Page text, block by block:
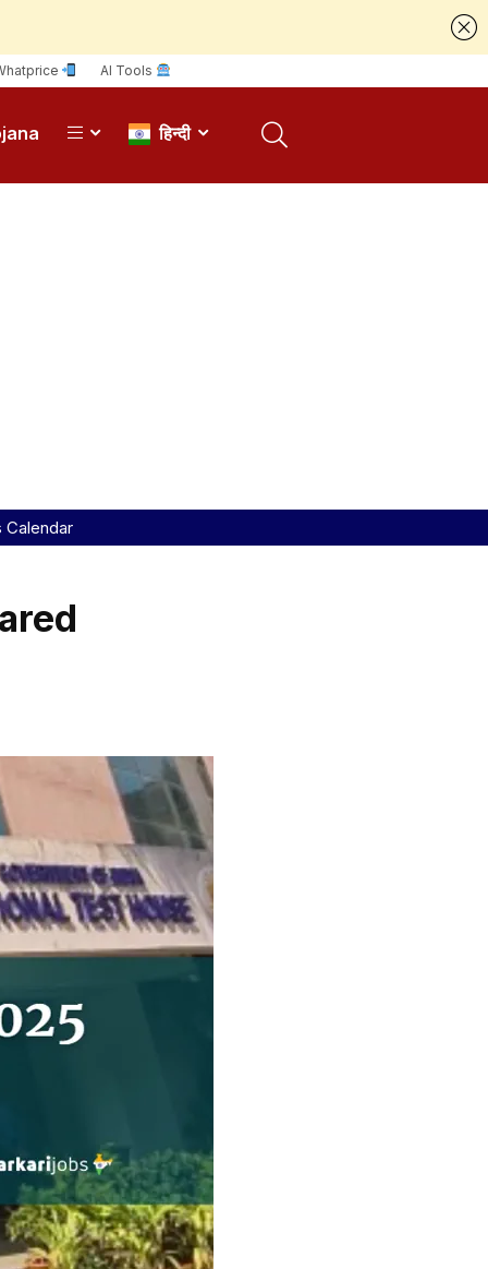
AI Tools
हिन्दी
Calendar